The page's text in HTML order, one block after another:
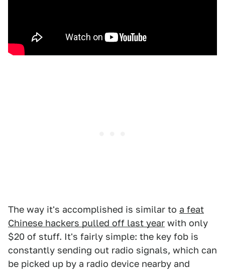
The way it's accomplished is similar to a feat
Chinese hackers pulled off last year with only
$20 of stuff. It's fairly simple: the key fob is
constantly sending out radio signals, which can
be picked up by a radio device nearby and